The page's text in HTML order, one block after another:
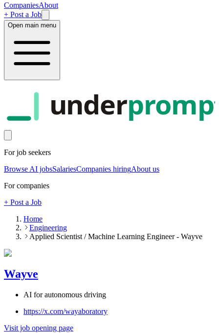
CompaniesAbout
+ Post a Job
Open main menu
under
For job seekers
Browse AI jobsSalariesCompanies hiringAbout us
For companies
+ Post a Job
Home
Engineering
Applied Scientist / Machine Learning Engineer - Wayve
Wayve
AI for autonomous driving
https://x.com/wayaboratory
Visit job opening page